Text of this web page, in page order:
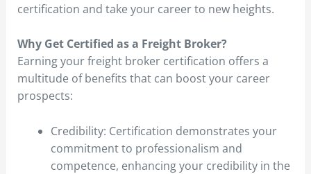
certification and take your career to new heights.
Why Get Certified as a Freight Broker?
Earning your freight broker certification offers a
multitude of benefits that can boost your career
prospects:
Credibility: Certification demonstrates your
commitment to professionalism and
competence, enhancing your credibility in the